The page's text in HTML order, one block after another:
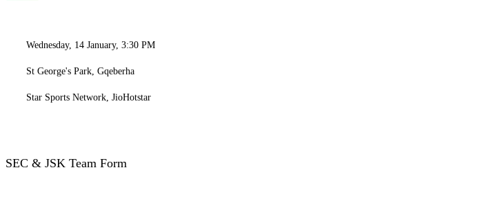
Wednesday, 14 January, 3:30 PM
St George's Park, Gqeberha
Star Sports Network, JioHotstar
SEC & JSK Team Form